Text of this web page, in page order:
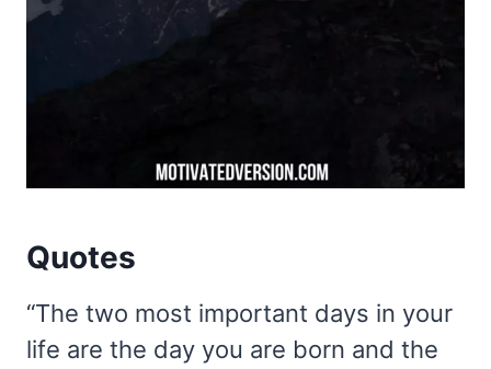
Quotes
“The two most important days in your
life are the day you are born and the